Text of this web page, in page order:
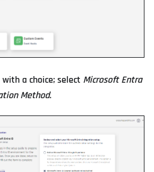
a choice; select Microsoft Entra
Method.